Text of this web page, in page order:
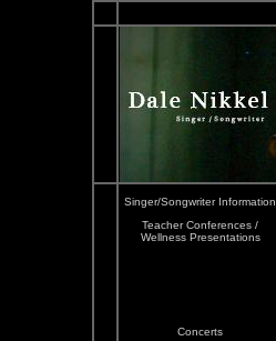
Singer/Songwriter Information
Teacher Conferences /
Wellness Presentations
Concerts